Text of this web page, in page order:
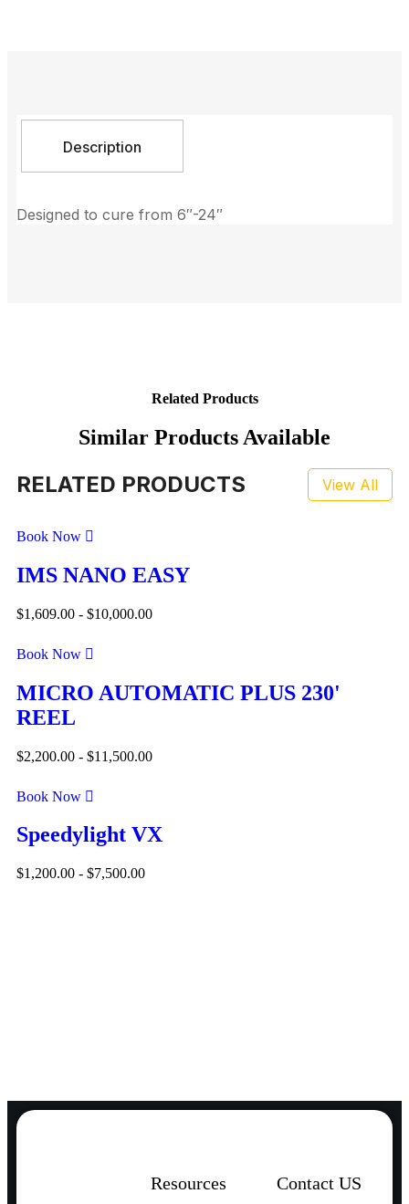
Description
Designed to cure from 6″-24″
Related Products
Similar Products Available
RELATED PRODUCTS View All
Book Now
IMS NANO EASY
$1,609.00 - $10,000.00
Book Now
MICRO AUTOMATIC PLUS 230'
REEL
$2,200.00 - $11,500.00
Book Now
Speedylight VX
$1,200.00 - $7,500.00
Resources
Contact US